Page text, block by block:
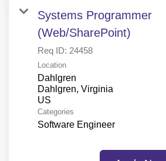
Systems Programmer
(Web/SharePoint)
Req ID: 24458
Location
Dahlgren
Dahlgren, Virginia
Categories
Software Engineer